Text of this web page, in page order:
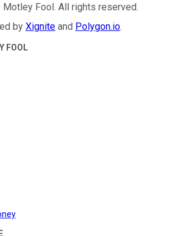
Motley Fool. All rights reserved.
by Xignite and Polygon.io.
FOOL